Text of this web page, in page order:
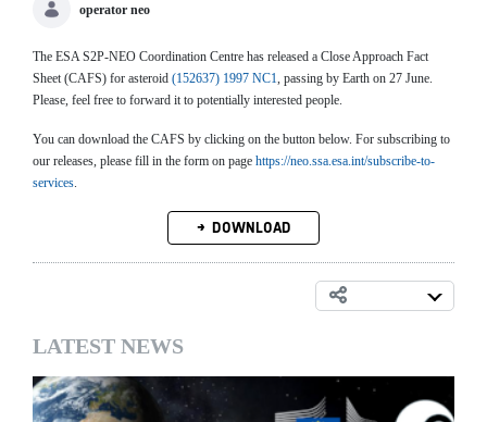
operator neo
The ESA S2P-NEO Coordination Centre has released a Close Approach Fact
Sheet (CAFS) for asteroid (152637) 1997 NC1, passing by Earth on 27 June.
Please, feel free to forward it to potentially interested people.
You can download the CAFS by clicking on the button below. For subscribing to
our releases, please fill in the form on page https://neo.ssa.esa.int/subscribe-to-
services.
DOWNLOAD
LATEST NEWS